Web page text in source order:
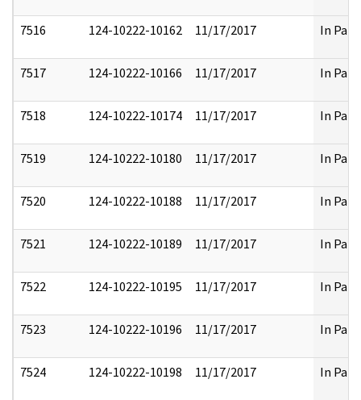
7516 124-10222-10162 11/17/2017 In Part
7517 124-10222-10166 11/17/2017 In Part
7518 124-10222-10174 11/17/2017 In Part
7519 124-10222-10180 11/17/2017 In Part
7520 124-10222-10188 11/17/2017 In Part
7521 124-10222-10189 11/17/2017 In Part
7522 124-10222-10195 11/17/2017 In Part
7523 124-10222-10196 11/17/2017 In Part
7524 124-10222-10198 11/17/2017 In Part